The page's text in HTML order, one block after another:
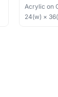
Acrylic on
24(w) × 36